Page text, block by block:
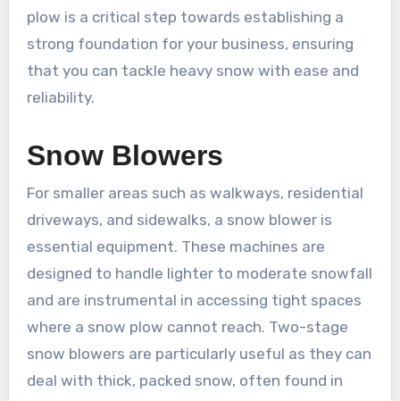
plow is a critical step towards establishing a
strong foundation for your business, ensuring
that you can tackle heavy snow with ease and
reliability.
Snow Blowers
For smaller areas such as walkways, residential
driveways, and sidewalks, a snow blower is
essential equipment. These machines are
designed to handle lighter to moderate snowfall
and are instrumental in accessing tight spaces
where a snow plow cannot reach. Two-stage
snow blowers are particularly useful as they can
deal with thick, packed snow, often found in